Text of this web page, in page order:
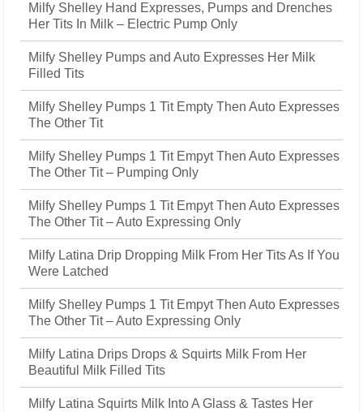
Milfy Shelley Hand Expresses, Pumps and Drenches
Her Tits In Milk – Electric Pump Only
Milfy Shelley Pumps and Auto Expresses Her Milk
Filled Tits
Milfy Shelley Pumps 1 Tit Empty Then Auto Expresses
The Other Tit
Milfy Shelley Pumps 1 Tit Empyt Then Auto Expresses
The Other Tit – Pumping Only
Milfy Shelley Pumps 1 Tit Empyt Then Auto Expresses
The Other Tit – Auto Expressing Only
Milfy Latina Drip Dropping Milk From Her Tits As If You
Were Latched
Milfy Shelley Pumps 1 Tit Empyt Then Auto Expresses
The Other Tit – Auto Expressing Only
Milfy Latina Drips Drops & Squirts Milk From Her
Beautiful Milk Filled Tits
Milfy Latina Squirts Milk Into A Glass & Tastes Her